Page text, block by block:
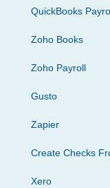
QuickBooks
Zoho Books
Zoho Payroll
Gusto
Zapier
Create Checks
Xero